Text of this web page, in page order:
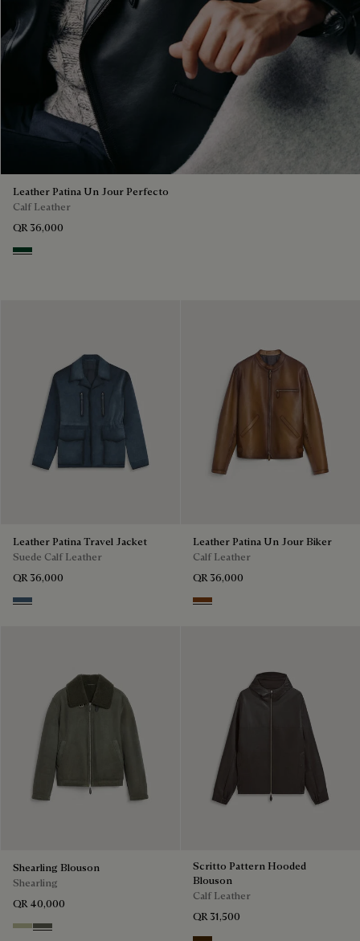
Leather Patina Un Jour Perfecto
Calf Leather
QR 36,000
Scarabee
Leather Patina Travel Jacket
Suede Calf Leather
QR 36,000
Dim Blue
Leather Patina Un Jour Biker
Calf Leather
QR 36,000
Jungle Brown
Shearling Blouson
Shearling
QR 40,000
Gray Beige
Forest Green
Scritto Pattern Hooded
Blouson
Calf Leather
QR 31,500